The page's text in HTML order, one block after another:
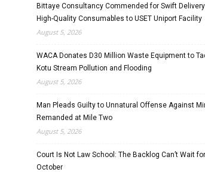
Bittaye Consultancy Commended for Swift
High-Quality Consumables to USET Uniport Facility
August 5, 2026
WACA Donates D30 Million Waste Equipment to
Kotu Stream Pollution and Flooding
August 5, 2026
Man Pleads Guilty to Unnatural Offense Against
Remanded at Mile Two
August 5, 2026
Court Is Not Law School: The Backlog Can’t Wait for
October